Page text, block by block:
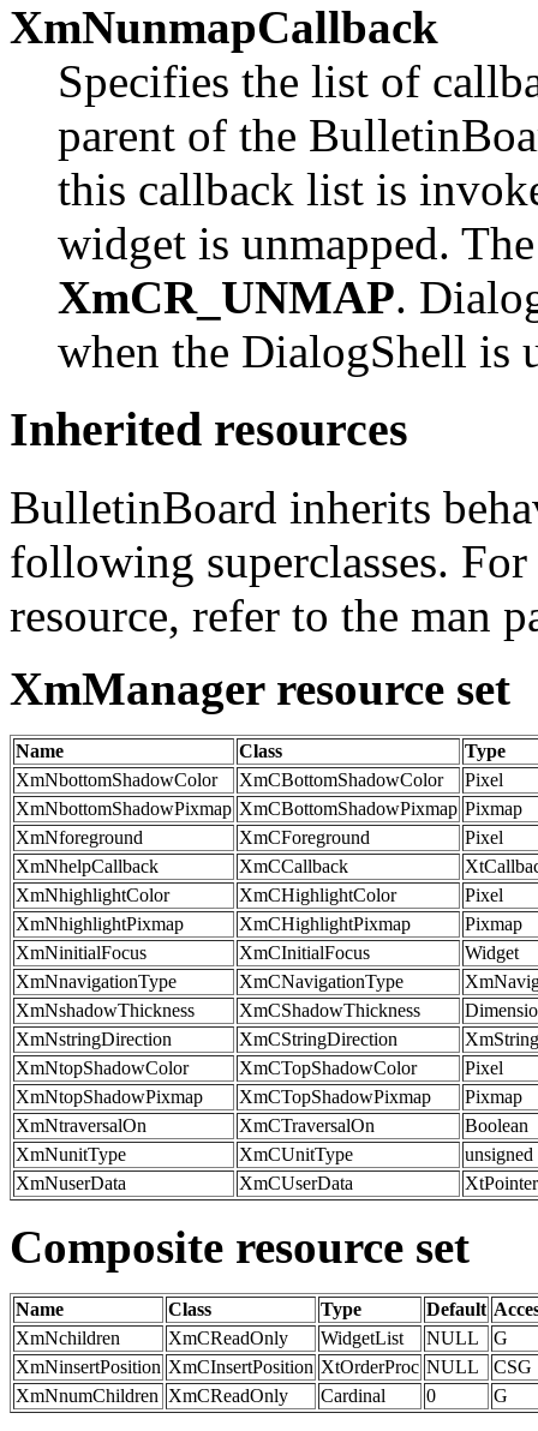
XmNunmapCallback
Specifies the list of
parent of the
this callback list is
widget is unmapped.
XmCR_UNMAP.
when the DialogShell is
Inherited resources
BulletinBoard inherits
following superclasses.
resource, refer to the man
XmManager resource set
Name Class
Type
XmNbottomShadowColor
XmCBottomShadowColor
Pixel
XmNbottomShadowPixmap XmCBottomShadowPixmap Pixmap
XmNforeground
XmCForeground
Pixel
XmNhelpCallback
XmCCallback
XmNhighlightColor
XmCHighlightColor
Pixel
XmNhighlightPixmap
XmCHighlightPixmap
Pixmap
XmNinitialFocus
XmCInitialFocus
Widget
XmNnavigationType
XmCNavigationType
XmNshadowThickness
XmCShadowThickness
XmNstringDirection
XmCStringDirection
XmNtopShadowColor
XmCTopShadowColor
Pixel
XmNtopShadowPixmap
XmCTopShadowPixmap
Pixmap
XmNtraversalOn
XmCTraversalOn
Boolean
XmNunitType
XmCUnitType
unsigned
XmNuserData
XmCUserData XtPointer
Composite resource set
Name Class Type Default
XmNchildren
XmCReadOnly WidgetList NULL
G
XmNinsertPosition XmCInsertPosition XtOrderProc NULL
CSG
XmNnumChildren XmCReadOnly Cardinal 0 G